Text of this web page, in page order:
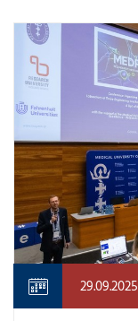
29.09.2025